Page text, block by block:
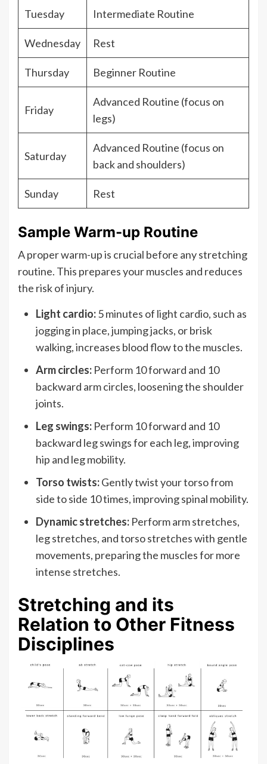
Tuesday Intermediate Routine
Wednesday Rest
Thursday Beginner Routine
Friday
Advanced Routine (focus on
legs)
Saturday
Advanced Routine (focus on
back and shoulders)
Sunday Rest
Sample Warm-up Routine
A proper warm-up is crucial before any stretching
routine. This prepares your muscles and reduces
the risk of injury.
Light cardio:5 minutes of light cardio, such as
jogging in place, jumping jacks, or brisk
walking, increases blood flow to the muscles.
Arm circles: Perform 10 forward and 10
backward arm circles, loosening the shoulder
joints.
Leg swings: Perform 10 forward and 10
backward leg swings for each leg, improving
hip and leg mobility.
Torso twists:Gently twist your torso from
side to side 10 times, improving spinal mobility.
Dynamic stretches: Perform arm stretches,
leg stretches, and torso stretches with gentle
movements, preparing the muscles for more
intense stretches.
Stretching and its
Relation to Other Fitness
Disciplines